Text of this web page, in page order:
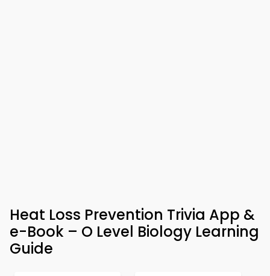
Heat Loss Prevention Trivia App &
e-Book – O Level Biology Learning
Guide